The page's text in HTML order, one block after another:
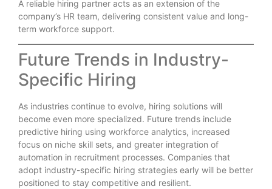
A reliable hiring partner acts as an extension of the
company’s HR team, delivering consistent value and long-
term workforce support.
Future Trends in Industry-
Specific Hiring
As industries continue to evolve, hiring solutions will
become even more specialized. Future trends include
predictive hiring using workforce analytics, increased
focus on niche skill sets, and greater integration of
automation in recruitment processes. Companies that
adopt industry-specific hiring strategies early will be better
positioned to stay competitive and resilient.